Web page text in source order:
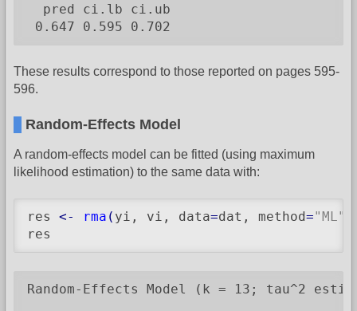
  pred ci.lb ci.ub
0.647 0.595 0.702
These results correspond to those reported on pages 595-
596.
Random-Effects Model
A random-effects model can be fitted (using maximum
likelihood estimation) to the same data with:
res <- rma ( yi, vi, data=dat, method="ML"
res
Random-Effects Model (k = 13; tau^2